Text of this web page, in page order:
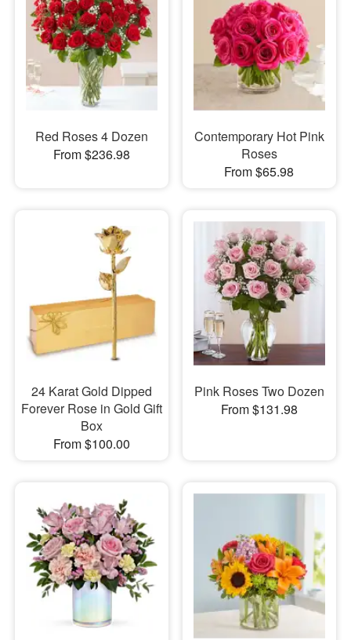
Red Roses 4 Dozen
From $236.98
Contemporary Hot Pink
Roses
From $65.98
24 Karat Gold Dipped
Forever Rose in Gold Gift
Box
From $100.00
Pink Roses Two Dozen
From $131.98